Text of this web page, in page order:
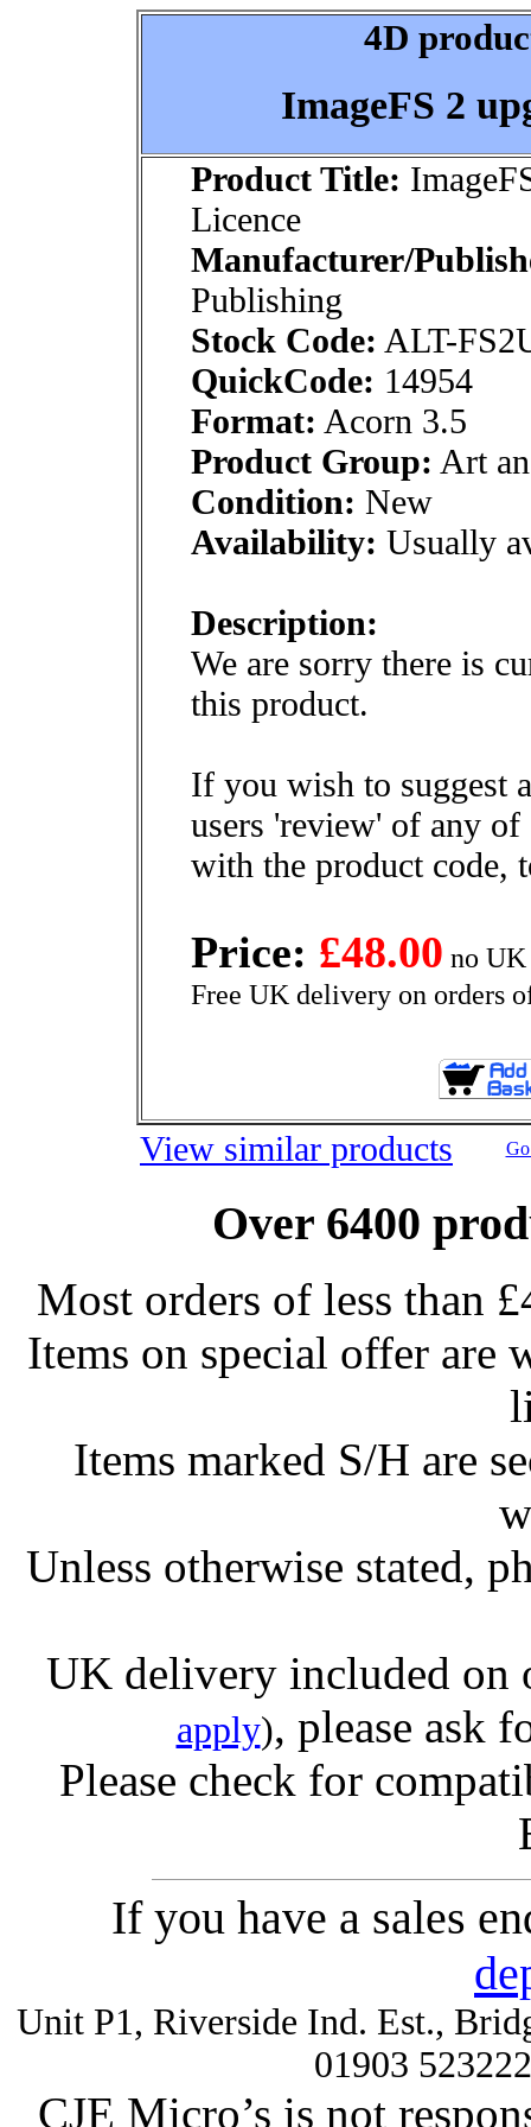
4D
ImageFS 2
Product Title:
Licence
Manufacturer/
Publishing
Stock Code: ALT-
QuickCode: 14954
Format: Acorn 3.5
Product Group: Art
Condition: New
Availability: Usually
Description:
We are sorry there is
this product.
If you wish to suggest
users 'review' of any
with the product code,
Price: £48.00 no
Free UK delivery on orders
View similar products
Over 6400
Most orders of less than
Items on special offer are
Items marked S/H are
Unless otherwise stated,
UK delivery included on
apply), please ask
Please check for
If you have a sales
Unit P1, Riverside Ind. Est.,
01903
CJE Micro’s is not